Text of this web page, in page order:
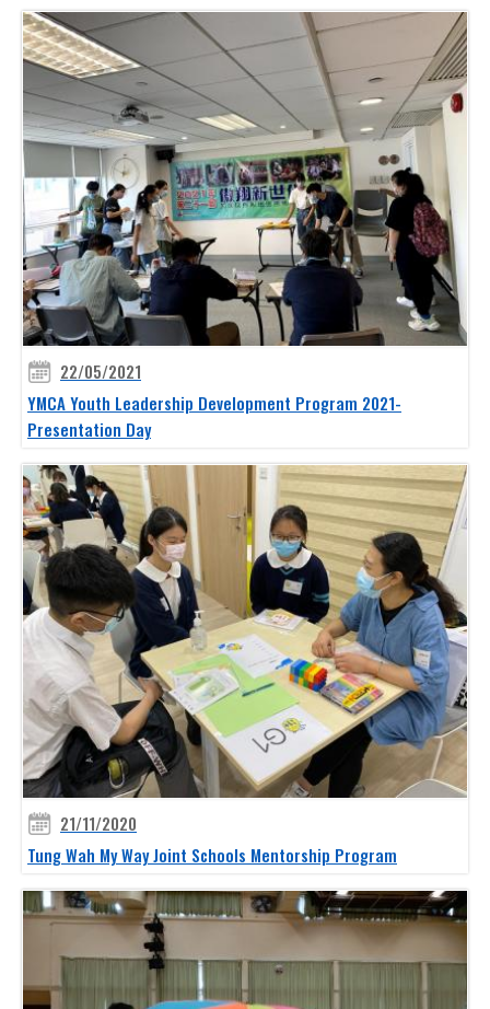
22/05/2021
YMCA Youth Leadership Development Program 2021-
Presentation Day
21/11/2020
Tung Wah My Way Joint Schools Mentorship Program